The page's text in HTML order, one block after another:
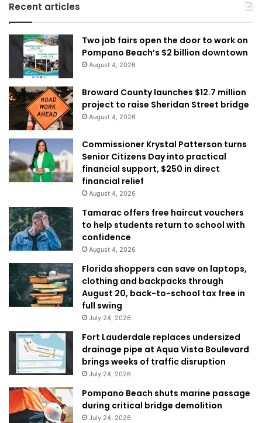
Recent articles
Two job fairs open the door to work on
Pompano Beach’s $2 billion downtown
August 4, 2026
Broward County launches $12.7 million
project to raise Sheridan Street bridge
August 4, 2026
Commissioner Krystal Patterson turns
Senior Citizens Day into practical
financial support, $250 in direct
financial relief
August 4, 2026
Tamarac offers free haircut vouchers
to help students return to school with
confidence
August 4, 2026
Florida shoppers can save on laptops,
clothing and backpacks through
August 20, back-to-school tax free in
full swing
July 24, 2026
Fort Lauderdale replaces undersized
drainage pipe at Aqua Vista Boulevard
brings weeks of traffic disruption
July 24, 2026
Pompano Beach shuts marine passage
during critical bridge demolition
July 24, 2026